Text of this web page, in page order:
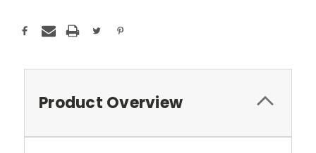
Product Overview